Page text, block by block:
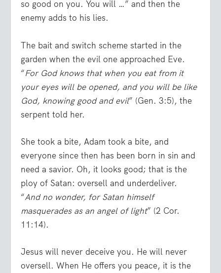
so good on you. You will …” and then the
enemy adds to his lies.
The bait and switch scheme started in the
garden when the evil one approached Eve.
“For God knows that when you eat from it
your eyes will be opened, and you will be like
God, knowing good and evil” (Gen. 3:5), the
serpent told her.
She took a bite, Adam took a bite, and
everyone since then has been born in sin and
need a savior. Oh, it looks good; that is the
ploy of Satan: oversell and underdeliver.
“And no wonder, for Satan himself
masquerades as an angel of light” (2 Cor.
11:14).
Jesus will never deceive you. He will never
oversell. When He offers you peace, it is the